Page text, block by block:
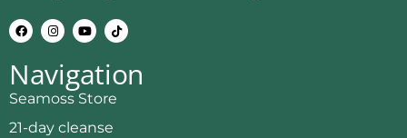
Navigation
Seamoss Store
21-day cleanse